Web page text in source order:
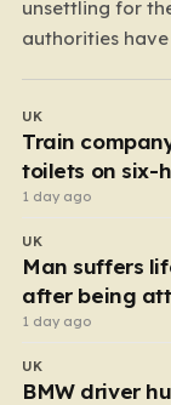
unsettling for
authorities
while on
known as
with…
UK
Train
toilets on six-
1 day ago
UK
Man suffers
after being
London
1 day ago
UK
BMW driver